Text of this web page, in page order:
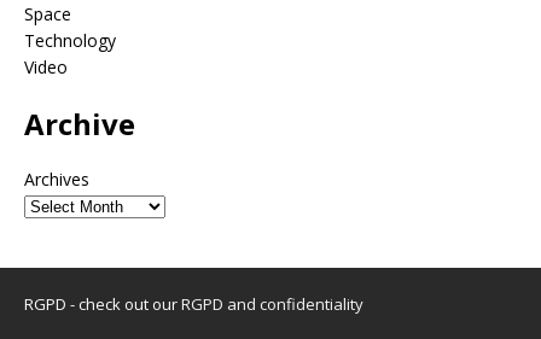
Space
Technology
Video
Archive
Archives
RGPD - check out ourRGPD and confidentiality